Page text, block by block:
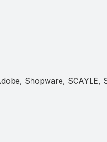
Shopware, SCAYLE,